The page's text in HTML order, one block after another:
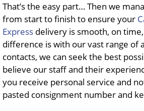
That’s the easy part… Then we
from start to finish to ensure your
Express delivery is smooth, on
difference is with our vast range of
contacts, we can seek the best
believe our staff and their
you receive personal service and
pasted consignment number and